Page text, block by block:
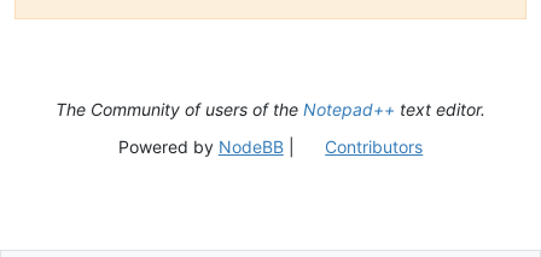
The Community of users of the Notepad++ text editor.
Powered by NodeBB| Contributors